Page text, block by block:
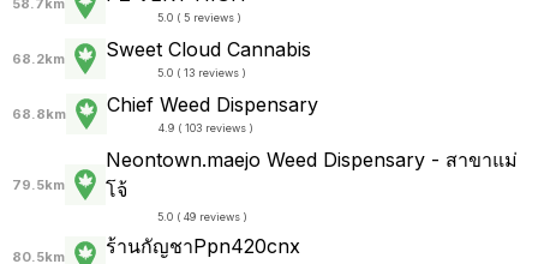
58.7km
5.0 ( 5 reviews )
68.2km Sweet Cloud Cannabis
5.0 ( 13 reviews )
68.8km Chief Weed Dispensary
4.9 ( 103 reviews )
79.5km
Neontown.maejo Weed Dispensary - สาขาแม่
โจ้
5.0 ( 49 reviews )
80.5km ร้านกัญชาPpn420cnx